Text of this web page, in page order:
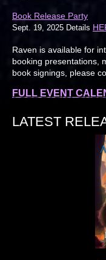
Book Release Party
Sept. 19, 2025 Details
Raven is available for
booking presentations,
book signings, please
FULL EVENT
LATEST